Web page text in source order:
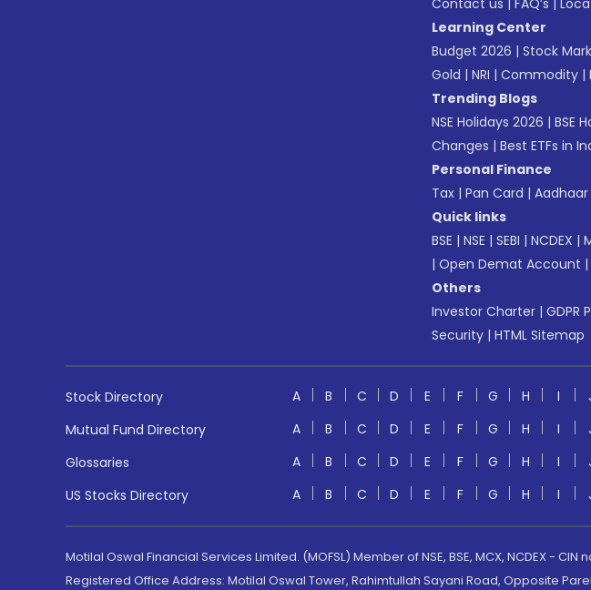
Contact us | FAQ’s |
Learning Center
Budget 2026 | Stock
Gold | NRI | Commodity |
Trending Blogs
NSE Holidays 2026 | BSE
Changes | Best ETFs in
Personal Finance
Tax | Pan Card |
Quick links
BSE | NSE | SEBI | NCDEX |
| Open Demat Account |
Others
Investor Charter | GDPR
Security | HTML Sitemap
Stock Directory A B C D E F G H I
Mutual Fund Directory
A B C D E F G H I
Glossaries
A B C D E F G H I
US Stocks Directory
A B C D E F G H I
Motilal Oswal Financial Services Limited. (MOFSL) Member of NSE, BSE, MCX, NCDEX - CIN
Registered Office Address: Motilal Oswal Tower, Rahimtullah Sayani Road, Opposite